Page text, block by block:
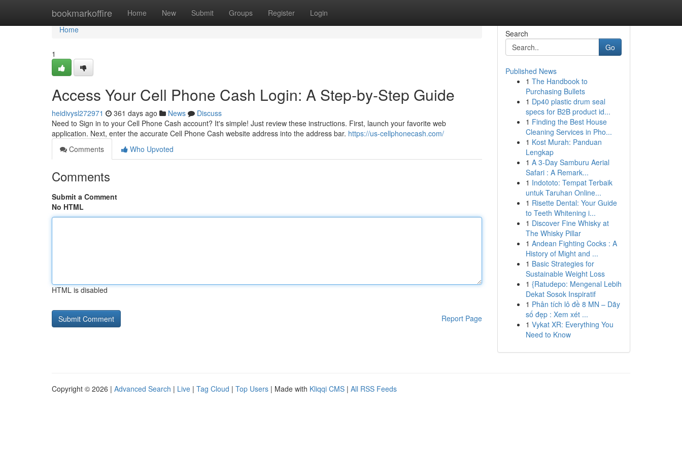
bookmarkoffire Home New Submit Groups Register Login
Home
Home
1
Access Your Cell Phone Cash Login: A Step-by-Step Guide
heidivysl272971 361 days ago News
Discuss
Need to Sign in to your Cell Phone Cash account? It's simple! Just review these instructions. First, launch your favorite web
application. Next, enter the accurate Cell Phone Cash website address into the address bar. https://us-cellphonecash.com/
Comments
Who Upvoted
Comments
Submit a Comment
No HTML
HTML is disabled
Report Page
Search
Go
Published News
1 The Handbook to
Purchasing Bullets
1 Dp40 plastic drum seal
specs for B2B product id...
1 Finding the Best House
Cleaning Services in Pho...
1 Kost Murah: Panduan
Lengkap
1 A 3-Day Samburu Aerial
Safari : A Remark...
1 Indototo: Tempat Terbaik
untuk Taruhan Online...
1 Risette Dental: Your Guide
to Teeth Whitening i...
1 Discover Fine Whisky at
The Whisky Pillar
1 Andean Fighting Cocks : A
History of Might and ...
1 Basic Strategies for
Sustainable Weight Loss
1 {Ratudepo: Mengenal Lebih
Dekat Sosok Inspiratif
1 Phân tích lô đề 8 MN – Dãy
số đẹp : Xem xét ...
1 Vykat XR: Everything You
Need to Know
Copyright © 2026 | Advanced Search | Live | Tag Cloud | Top Users | Made with Kliqqi CMS | All RSS Feeds